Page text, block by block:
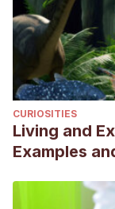
CURIOSITIES
Living and
Examples